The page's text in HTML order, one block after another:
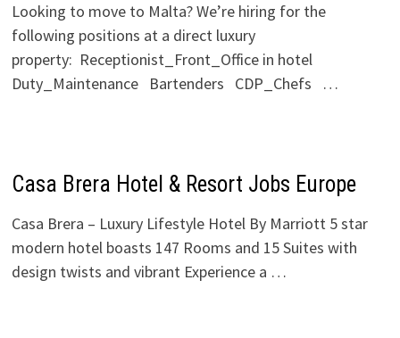
Looking to move to Malta? We’re hiring for the
following positions at a direct luxury
property: Receptionist_Front_Office in hotel
Duty_Maintenance Bartenders CDP_Chefs …
Casa Brera Hotel & Resort Jobs Europe
Casa Brera – Luxury Lifestyle Hotel By Marriott 5 star
modern hotel boasts 147 Rooms and 15 Suites with
design twists and vibrant Experience a …